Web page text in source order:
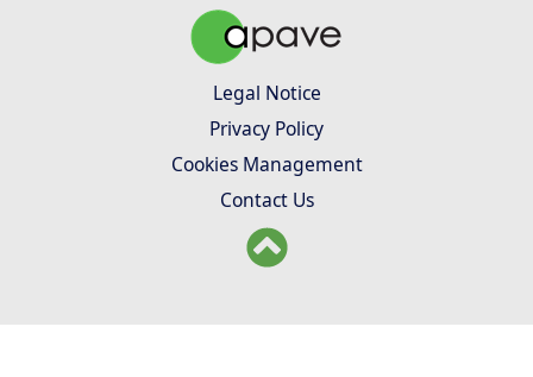
Legal Notice
Privacy Policy
Cookies Management
Contact Us